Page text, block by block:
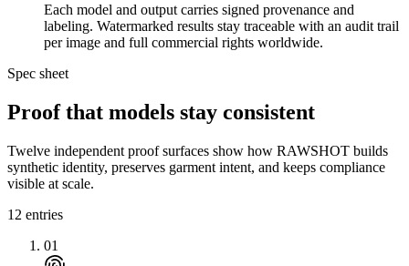
Each model and output carries signed provenance and
labeling. Watermarked results stay traceable with an audit trail
per image and full commercial rights worldwide.
Spec sheet
Proof that models stay consistent
Twelve independent proof surfaces show how RAWSHOT builds
synthetic identity, preserves garment intent, and keeps compliance
visible at scale.
12 entries
01